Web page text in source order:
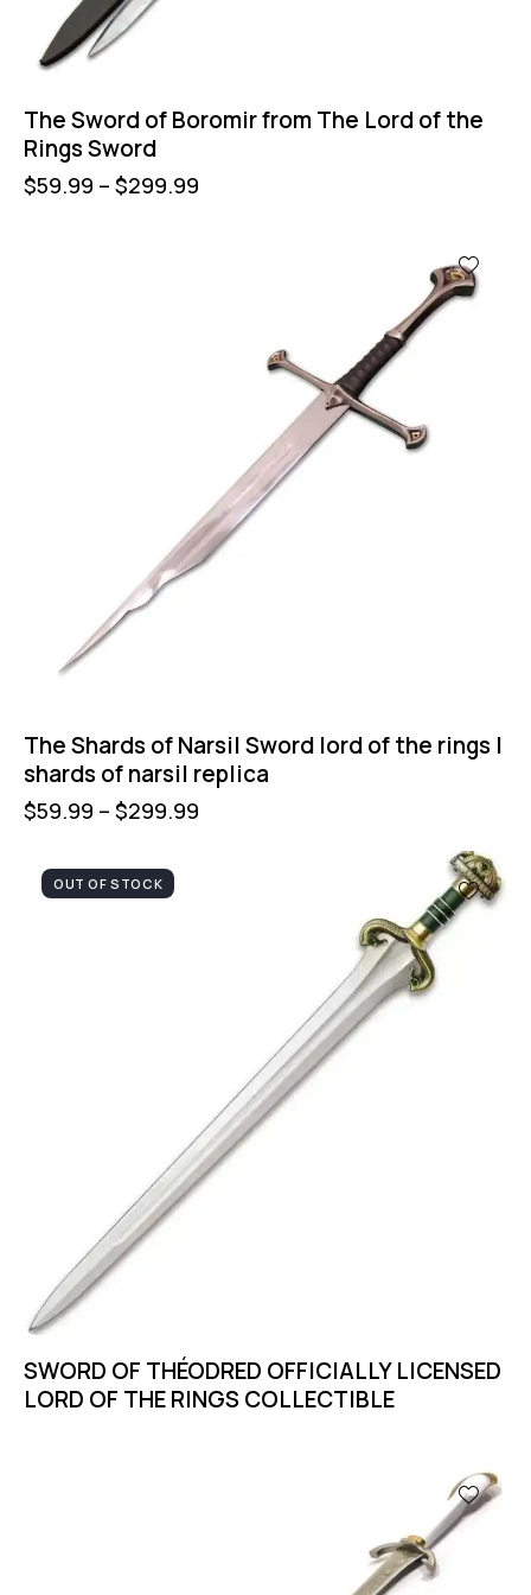
The Sword of Boromir from The Lord of the
Rings Sword
$59.99 – $299.99
The Shards of Narsil Sword lord of the rings |
shards of narsil replica
$59.99 – $299.99
OUT OF STOCK
SWORD OF THÉODRED OFFICIALLY LICENSED
LORD OF THE RINGS COLLECTIBLE